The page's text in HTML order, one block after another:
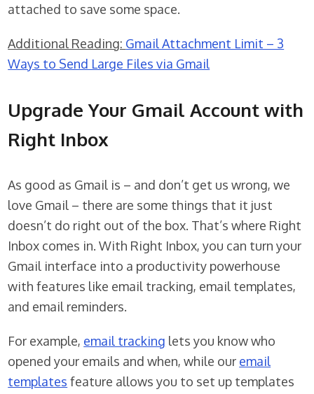
attached to save some space.
Additional Reading: Gmail Attachment Limit – 3
Ways to Send Large Files via Gmail
Upgrade Your Gmail Account with
Right Inbox
As good as Gmail is – and don’t get us wrong, we
love Gmail – there are some things that it just
doesn’t do right out of the box. That’s where Right
Inbox comes in. With Right Inbox, you can turn your
Gmail interface into a productivity powerhouse
with features like email tracking, email templates,
and email reminders.
For example, email tracking lets you know who
opened your emails and when, while our email
templates feature allows you to set up templates